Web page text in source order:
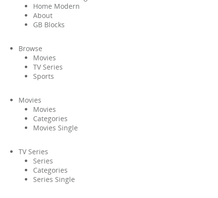
Home Modern
About
GB Blocks
Browse
Movies
TV Series
Sports
Movies
Movies
Categories
Movies Single
TV Series
Series
Categories
Series Single